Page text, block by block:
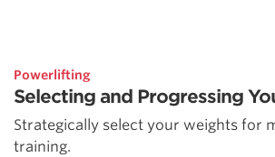
Powerlifting
Selecting and Progressing
Strategically select your weights for
training.